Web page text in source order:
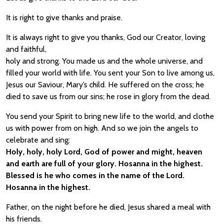
It is right to give thanks and praise.
It is always right to give you thanks, God our Creator, loving
and faithful,
holy and strong. You made us and the whole universe, and
filled your world with life. You sent your Son to live among us,
Jesus our Saviour, Mary’s child. He suffered on the cross; he
died to save us from our sins; he rose in glory from the dead.
You send your Spirit to bring new life to the world, and clothe
us with power from on high. And so we join the angels to
celebrate and sing:
Holy, holy, holy Lord, God of power and might, heaven
and earth are full of your glory. Hosanna in the highest.
Blessed is he who comes in the name of the Lord.
Hosanna in the highest.
Father, on the night before he died, Jesus shared a meal with
his friends.